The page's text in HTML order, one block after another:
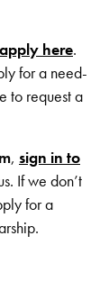
apply here.
for a need-
to request a
, sign in to
If we don’t
for a